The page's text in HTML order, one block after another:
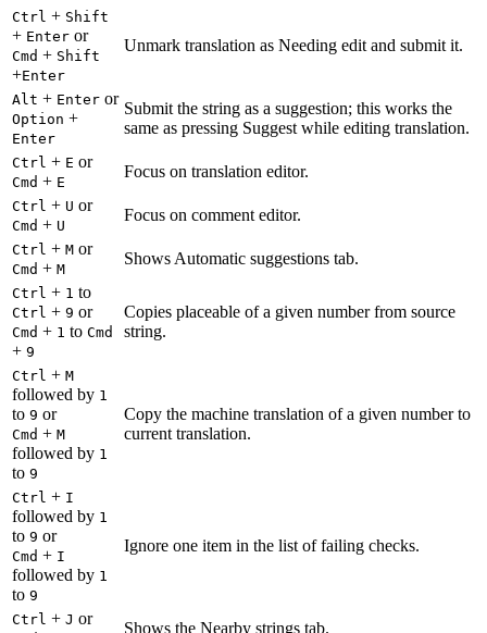
Ctrl + Shift
+ Enter or
Cmd + Shift
+Enter
Unmark translation as Needing edit and submit it.
Alt + Enter or
Option +
Enter
Submit the string as a suggestion; this works the
same as pressing Suggest while editing translation.
Ctrl + E or
Cmd + E
Focus on translation editor.
Ctrl + U or
Cmd + U
Focus on comment editor.
Ctrl + M or
Cmd + M
Shows Automatic suggestions tab.
Ctrl + 1 to
Ctrl + 9 or
Cmd + 1 to Cmd
+ 9
Copies placeable of a given number from source
string.
Ctrl + M
followed by 1
to 9 or
Cmd + M
followed by 1
to 9
Copy the machine translation of a given number to
current translation.
Ctrl + I
followed by 1
to 9 or
Cmd + I
followed by 1
to 9
Ignore one item in the list of failing checks.
Ctrl + J or
Shows the Nearby strings tab.